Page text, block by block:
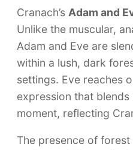
Cranach’s Adam and
Unlike the muscular,
Adam and Eve are
within a lush, dark
settings. Eve reaches
expression that
moment, reflecting
The presence of